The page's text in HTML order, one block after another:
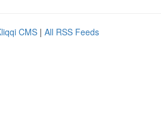
CMS | All RSS Feeds